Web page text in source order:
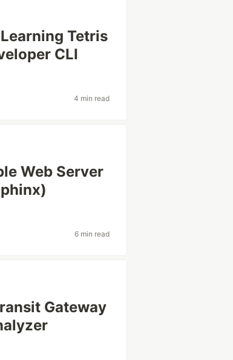
Tetris
CLI
4 min read
Web Server
6 min read
Gateway